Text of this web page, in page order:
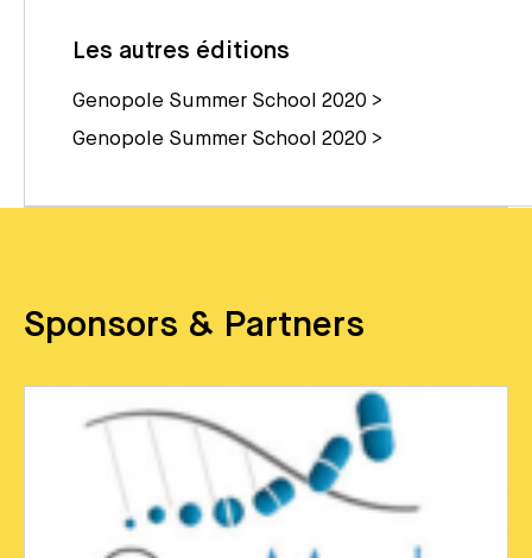
Les autres éditions
Genopole Summer School 2020 >
Genopole Summer School 2020 >
Sponsors & Partners